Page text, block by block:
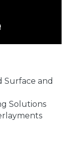
Surface and
Solutions